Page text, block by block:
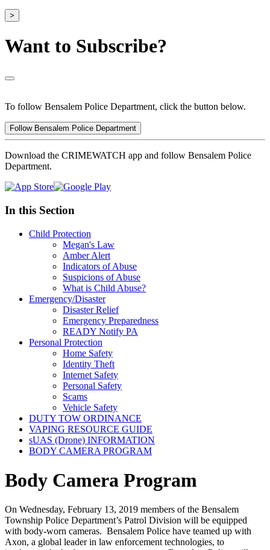
>
Want to Subscribe?
To follow Bensalem Police Department, click the button below.
Follow Bensalem Police Department
Download the CRIMEWATCH app and follow Bensalem Police
Department.
In this Section
Child Protection
Megan's Law
Amber Alert
Indicators of Abuse
Suspicions of Abuse
What is Child Abuse?
Emergency/Disaster
Disaster Relief
Emergency Preparedness
READY Notify PA
Personal Protection
Home Safety
Identity Theft
Internet Safety
Personal Safety
Scams
Vehicle Safety
DUTY TOW ORDINANCE
VAPING RESOURCE GUIDE
sUAS (Drone) INFORMATION
BODY CAMERA PROGRAM
Body Camera Program
On Wednesday, February 13, 2019 members of the Bensalem
Township Police Department’s Patrol Division will be equipped
with body-worn cameras. Bensalem Police have teamed up with
Axon, a global leader in law enforcement technologies, to